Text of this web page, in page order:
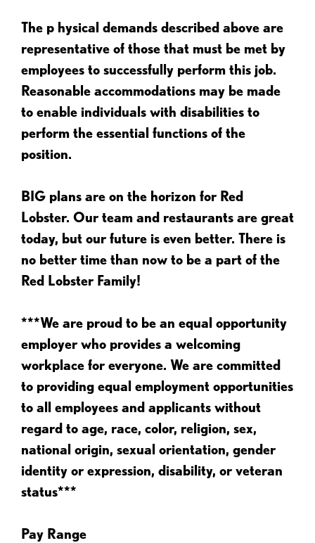
The p hysical demands described above are
representative of those that must be met by
employees to successfully perform this job.
Reasonable accommodations may be made
to enable individuals with disabilities to
perform the essential functions of the
position.
BIG plans are on the horizon for Red
Lobster. Our team and restaurants are great
today, but our future is even better. There is
no better time than now to be a part of the
Red Lobster Family!
***We are proud to be an equal opportunity
employer who provides a welcoming
workplace for everyone. We are committed
to providing equal employment opportunities
to all employees and applicants without
regard to age, race, color, religion, sex,
national origin, sexual orientation, gender
identity or expression, disability, or veteran
status***
Pay Range